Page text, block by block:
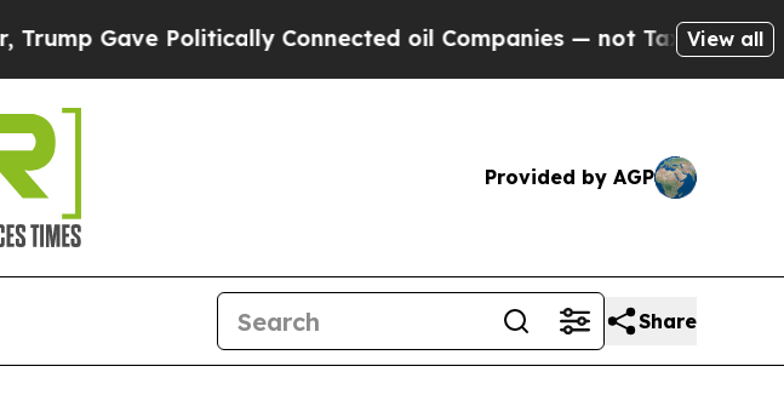
Politically Connected oil Companies — not Taxpayers — theView all
Provided by AGP
Share